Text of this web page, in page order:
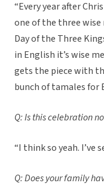
“Every year after
one of the three wise
Day of the Three
in English it’s wise
gets the piece with
bunch of tamales for
Q: Is this celebration
“I think so yeah. I’ve
Q: Does your family